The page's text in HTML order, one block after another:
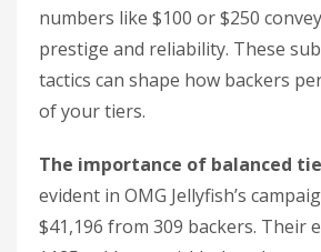
numbers like $100 or $250
prestige and reliability. These
tactics can shape how backers
of your tiers.
The importance of balanced
evident in OMG Jellyfish’s
$41,196 from 309 backers. Their